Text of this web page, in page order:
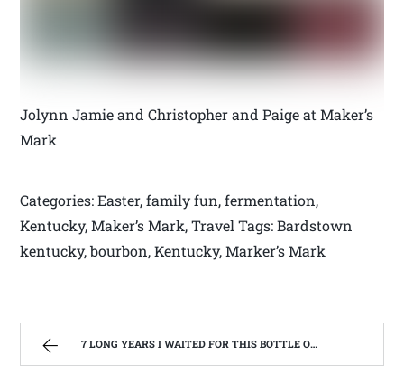
Jolynn Jamie and Christopher and Paige at Maker’s
Mark
Categories: Easter, family fun, fermentation,
Kentucky, Maker’s Mark, Travel Tags: Bardstown
kentucky, bourbon, Kentucky, Marker’s Mark
7 LONG YEARS I WAITED FOR THIS BOTTLE OF MAKER’S MARK BOURBON | WEST VIRGINIA MOUNTAIN MAMA